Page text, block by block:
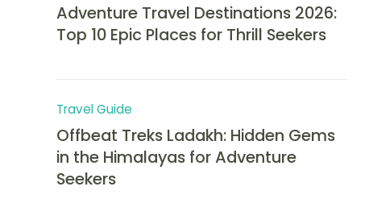
Adventure Travel Destinations 2026:
Top 10 Epic Places for Thrill Seekers
Travel Guide
Offbeat Treks Ladakh: Hidden Gems
in the Himalayas for Adventure
Seekers